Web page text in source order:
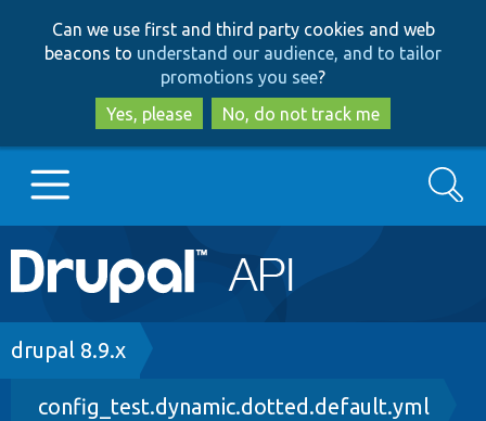
to
main
content
to
search
Can we use first and third party cookies and web
beacons to understand our audience, and to tailor
promotions you see?
Yes, please
No, do not track me
Main
navigation
Go to Drupal.org
Drupal 8+
Search
Breadcrumb
drupal 8.9.x
config_test.dynamic.dotted.default.yml